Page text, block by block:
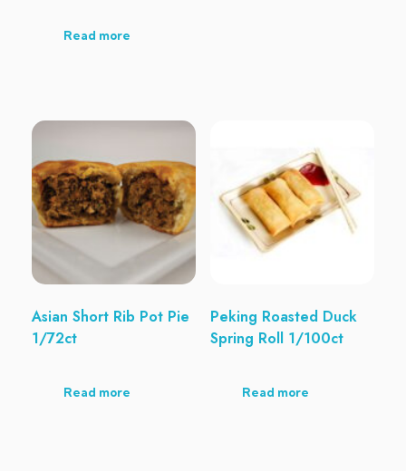
Read more
Asian Short Rib Pot Pie
1/72ct
Read more
Peking Roasted Duck
Spring Roll 1/100ct
Read more